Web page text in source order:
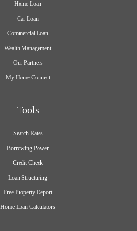
Home Loan
Car Loan
Commercial Loan
Wealth Management
Our Partners
My Home Connect
Tools
Search Rates
Borrowing Power
Credit Check
Loan Structuring
Free Property Report
Home Loan Calculators